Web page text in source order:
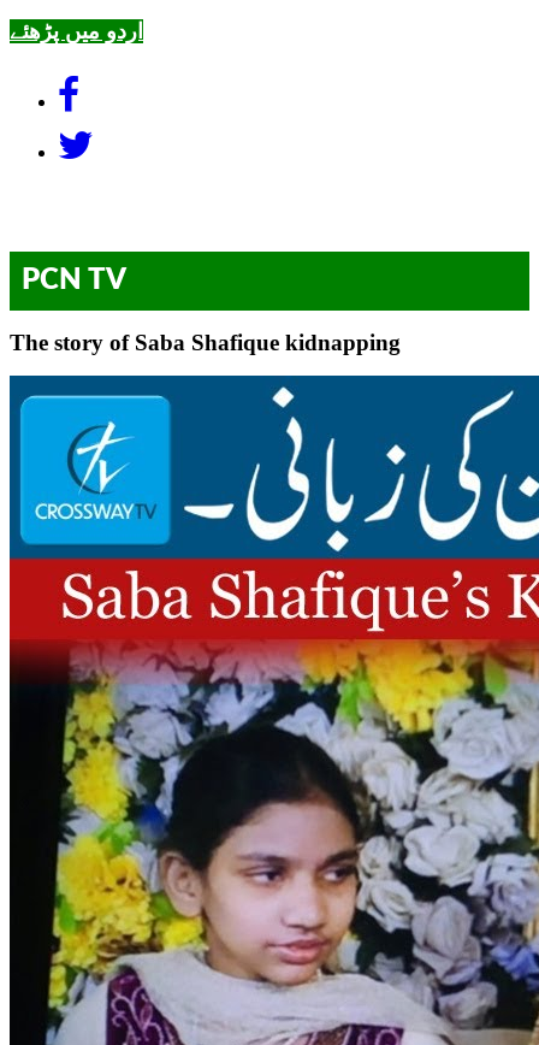
اردو میں پڑھئے
PCN TV
The story of Saba Shafique kidnapping